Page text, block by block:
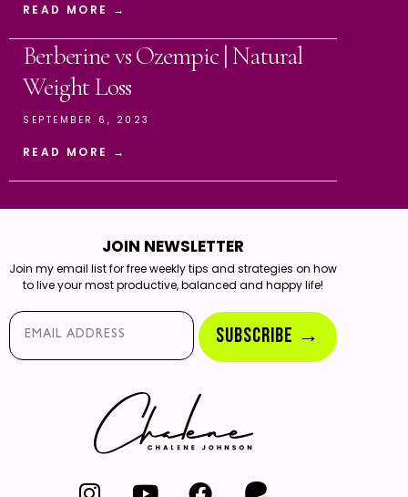
READ MORE →
Berberine vs Ozempic | Natural
Weight Loss
SEPTEMBER 6, 2023
READ MORE →
JOIN NEWSLETTER
Join my email list for free weekly tips and strategies on how
to live your most productive, balanced and happy life!
Email*
SUBSCRIBE →